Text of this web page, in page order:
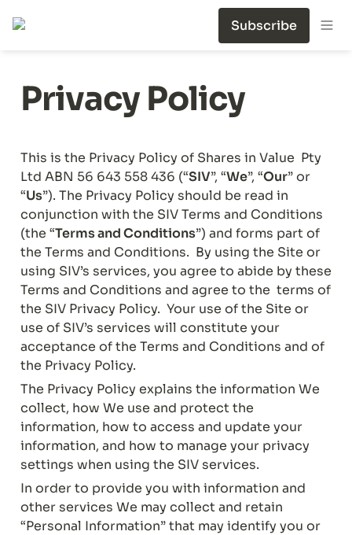
Subscribe
Privacy Policy
This is the Privacy Policy of Shares in Value  Pty
Ltd ABN 56 643 558 436 (“SIV”, “We”, “Our” or
“Us”). The Privacy Policy should be read in
conjunction with the SIV Terms and Conditions
(the “Terms and Conditions”) and forms part of
the Terms and Conditions.  By using the Site or
using SIV’s services, you agree to abide by these
Terms and Conditions and agree to the  terms of
the SIV Privacy Policy.  Your use of the Site or
use of SIV’s services will constitute your
acceptance of the Terms and Conditions and of
the Privacy Policy.
The Privacy Policy explains the information We
collect, how We use and protect the
information, how to access and update your
information, and how to manage your privacy
settings when using the SIV services.
In order to provide you with information and
other services We may collect and retain
“Personal Information” that may identify you or